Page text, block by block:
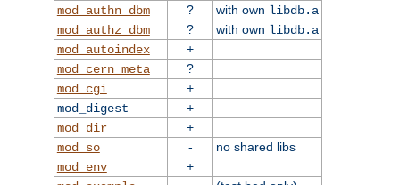
mod_authn_dbm
? with own libdb.a
mod_authz_dbm
? with own libdb.a
mod_autoindex
+
mod_cern_meta
?
mod_cgi
+
mod_digest
+
mod_dir
+
mod_so
-
no shared libs
mod_env
+